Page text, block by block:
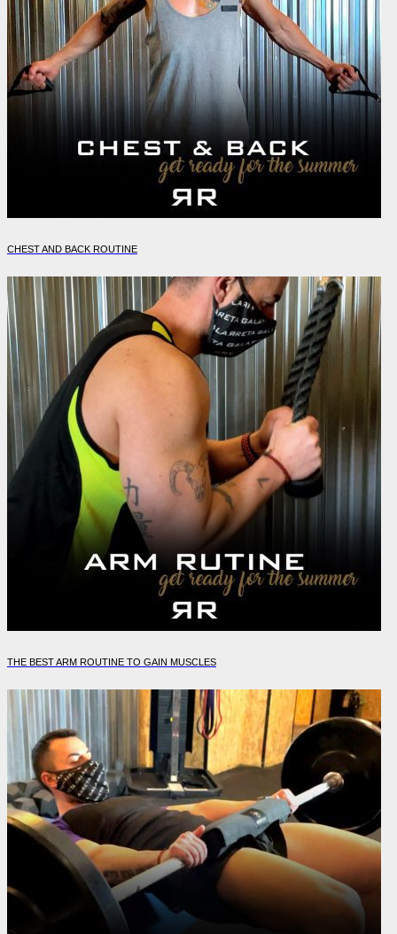
CHEST AND BACK ROUTINE
THE BEST ARM ROUTINE TO GAIN MUSCLES